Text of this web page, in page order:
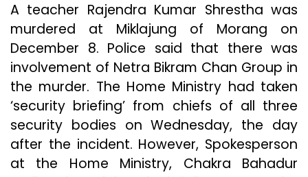
A teacher Rajendra Kumar Shrestha was
murdered at Miklajung of Morang on
December 8. Police said that there was
involvement of Netra Bikram Chan Group in
the murder. The Home Ministry had taken
‘security briefing’ from chiefs of all three
security bodies on Wednesday, the day
after the incident. However, Spokesperson
at the Home Ministry, Chakra Bahadur